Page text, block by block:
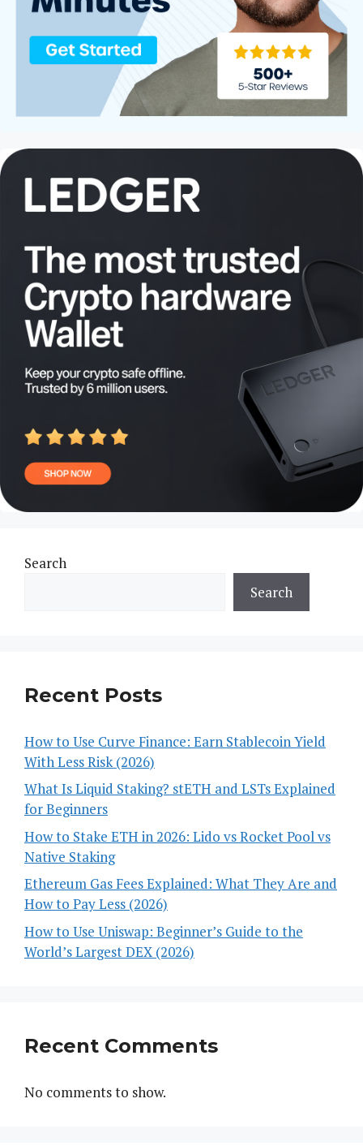
Search
Search
Recent Posts
How to Use Curve Finance: Earn Stablecoin Yield
With Less Risk (2026)
What Is Liquid Staking? stETH and LSTs Explained
for Beginners
How to Stake ETH in 2026: Lido vs Rocket Pool vs
Native Staking
Ethereum Gas Fees Explained: What They Are and
How to Pay Less (2026)
How to Use Uniswap: Beginner’s Guide to the
World’s Largest DEX (2026)
Recent Comments
No comments to show.